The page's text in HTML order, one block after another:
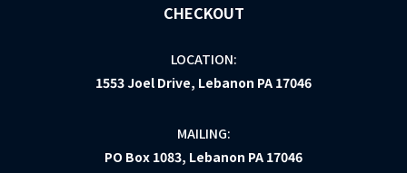
CHECKOUT
LOCATION:
1553 Joel Drive, Lebanon PA 17046
MAILING:
PO Box 1083, Lebanon PA 17046